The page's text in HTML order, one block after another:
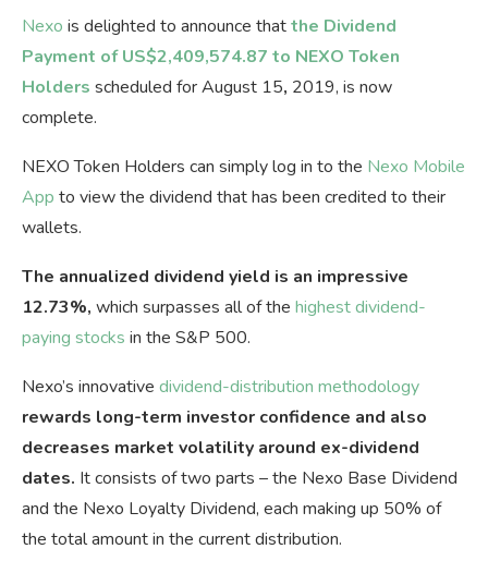
Nexo is delighted to announce thatthe Dividend
Payment of US$2,409,574.87 to NEXO Token
Holders scheduled for August 15, 2019, is now
complete.
NEXO Token Holders can simply log in to the Nexo Mobile
App to view the dividend that has been credited to their
wallets.
The annualized dividend yield is an impressive
12.73%, which surpasses all of the highest dividend-
paying stocks in the S&P 500.
Nexo’s innovative dividend-distribution methodology
rewards long-term investor confidence and also
decreases market volatility around ex-dividend
dates. It consists of two parts – the Nexo Base Dividend
and the Nexo Loyalty Dividend, each making up 50% of
the total amount in the current distribution.